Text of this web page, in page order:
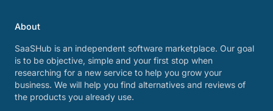
About
SaaSHub is an independent software marketplace. Our goal
is to be objective, simple and your first stop when
researching for a new service to help you grow your
business. We will help you find alternatives and reviews of
the products you already use.